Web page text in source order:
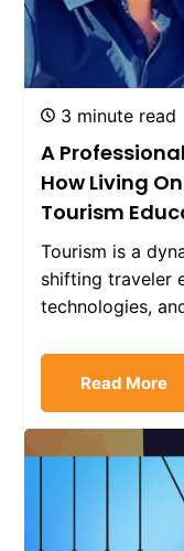
3 minute read
A
How Living
Tourism
Tourism is a
shifting traveler
technologies,
Read More